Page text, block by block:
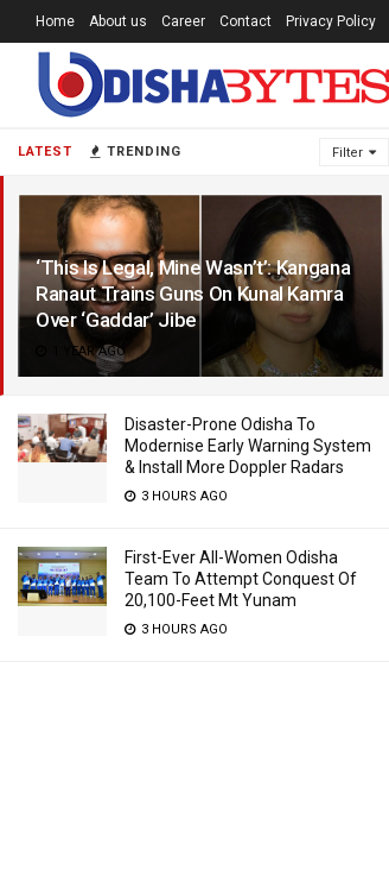
LATEST TRENDING Filter
‘This Is Legal, Mine Wasn’t’: Kangana
Ranaut Trains Guns On Kunal Kamra
Over ‘Gaddar’ Jibe
1 YEAR AGO
Disaster-Prone Odisha To
Modernise Early Warning System
& Install More Doppler Radars
3 HOURS AGO
First-Ever All-Women Odisha
Team To Attempt Conquest Of
20,100-Feet Mt Yunam
3 HOURS AGO
Home About us Career Contact Privacy Policy